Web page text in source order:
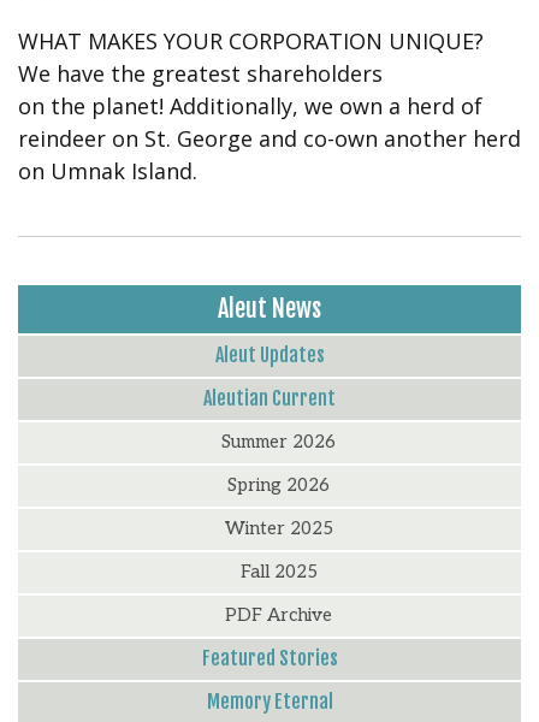
WHAT MAKES YOUR CORPORATION UNIQUE?
We have the greatest shareholders
on the planet! Additionally, we own a herd of
reindeer on St. George and co-own another herd
on Umnak Island.
Aleut News
Aleut Updates
Aleutian Current
Summer 2026
Spring 2026
Winter 2025
Fall 2025
PDF Archive
Featured Stories
Memory Eternal